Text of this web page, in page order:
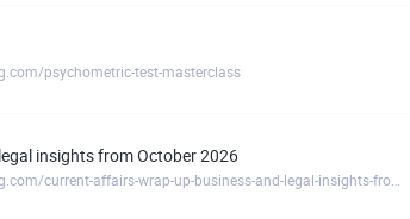
psychometric-test-masterclass
insights from October 2026